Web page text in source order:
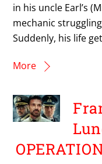
in his uncle Earl’s
mechanic
Suddenly, his life
More